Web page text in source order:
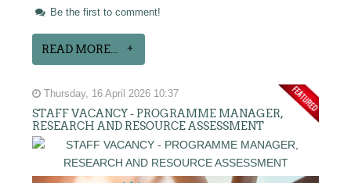
Be the first to comment!
READ MORE...
Thursday, 16 April 2026 10:37
STAFF VACANCY - PROGRAMME MANAGER,
RESEARCH AND RESOURCE ASSESSMENT